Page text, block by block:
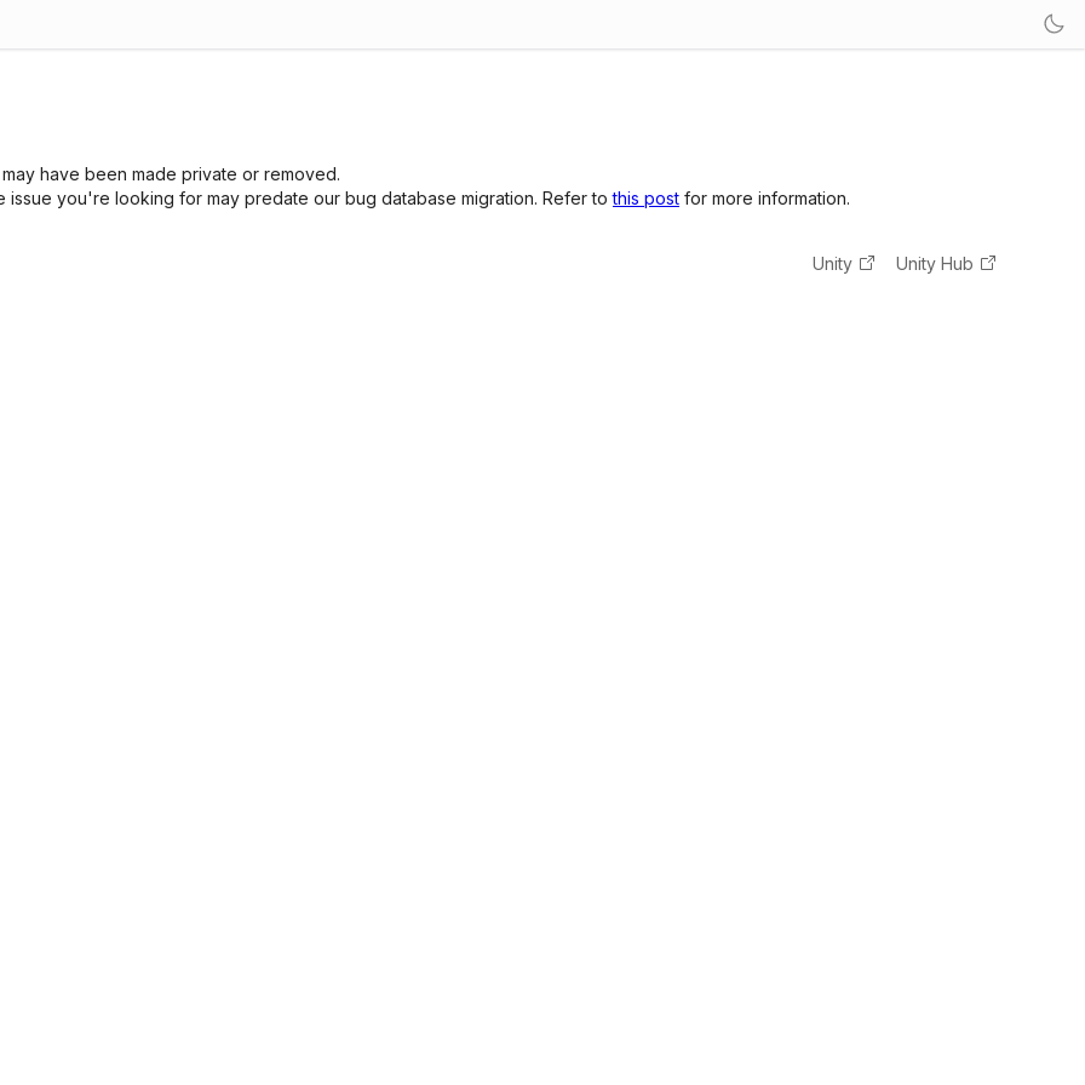
have been made private or removed.
you're looking for may predate our bug database migration. Refer tothis post for more information.
Unity Unity Hub